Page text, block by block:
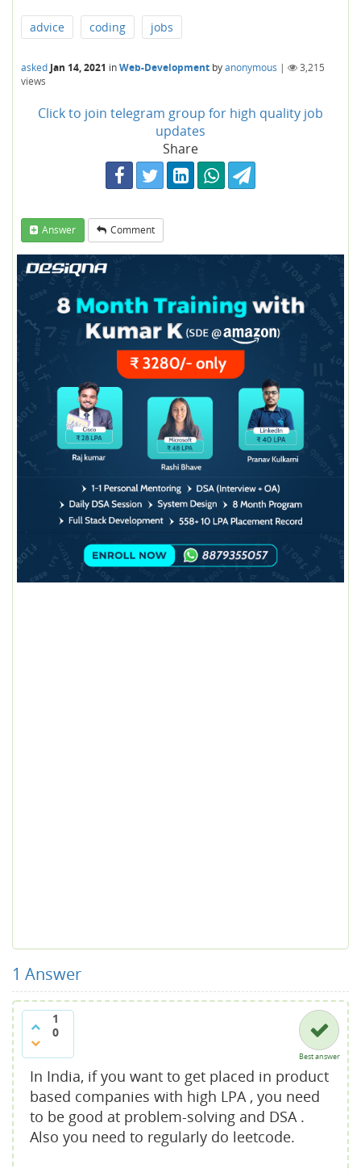
advice coding jobs
asked Jan 14, 2021 inWeb-Development byanonymous |
3,215
views
Click to join telegram group for high quality job
updates
Share
Answer Comment
1 Answer
1
0
Best answer
In India, if you want to get placed in product
based companies with high LPA , you need
to be good at problem-solving and DSA .
Also you need to regularly do leetcode.